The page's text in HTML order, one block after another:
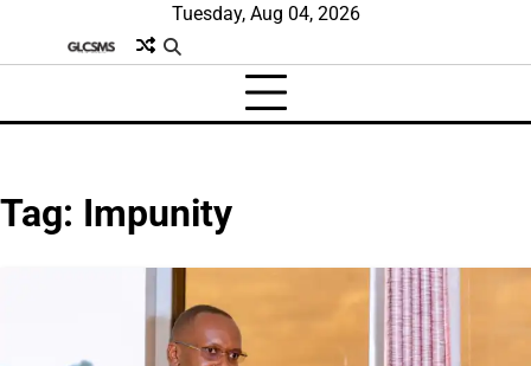
content
Tuesday, Aug 04, 2026
Tag: Impunity